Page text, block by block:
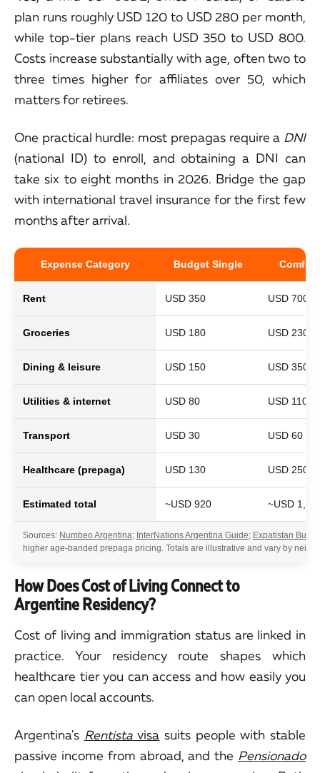
plan runs roughly USD 120 to USD 280 per month,
while top-tier plans reach USD 350 to USD 800.
Costs increase substantially with age, often two to
three times higher for affiliates over 50, which
matters for retirees.
One practical hurdle: most prepagas require a DNI
(national ID) to enroll, and obtaining a DNI can
take six to eight months in 2026. Bridge the gap
with international travel insurance for the first few
months after arrival.
Expense Category Budget Single
Rent USD 350 USD 700
Groceries USD 180 USD 230
Dining & leisure USD 150 USD 350
Utilities & internet USD 80 USD 110
Transport USD 30 USD 60
Healthcare (prepaga) USD 130 USD 250
Estimated total ~USD 920 ~USD
Sources: Numbeo Argentina; InterNations Argentina Guide; Expatistan
higher age-banded prepaga pricing. Totals are illustrative and vary by
How Does Cost of Living Connect to
Argentine Residency?
Cost of living and immigration status are linked in
practice. Your residency route shapes which
healthcare tier you can access and how easily you
can open local accounts.
Argentina's Rentistavisa suits people with stable
passive income from abroad, and the Pensionado